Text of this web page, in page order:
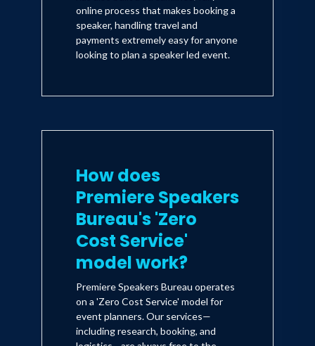
online process that makes booking a
speaker, handling travel and
payments extremely easy for anyone
looking to plan a speaker led event.
How does
Premiere Speakers
Bureau's 'Zero
Cost Service'
model work?
Premiere Speakers Bureau operates
on a 'Zero Cost Service' model for
event planners. Our services—
including research, booking, and